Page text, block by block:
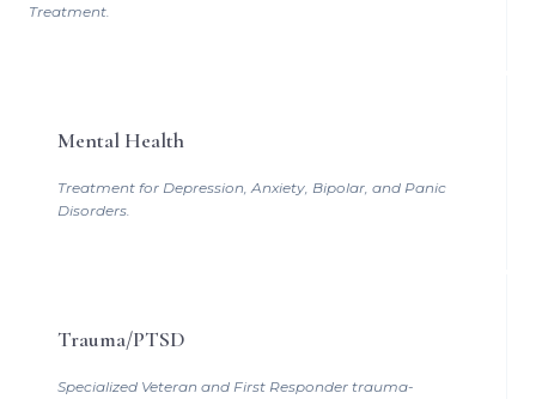
Treatment.
Mental Health
Treatment for Depression, Anxiety, Bipolar, and Panic
Disorders.
Trauma/PTSD
Specialized Veteran and First Responder trauma-